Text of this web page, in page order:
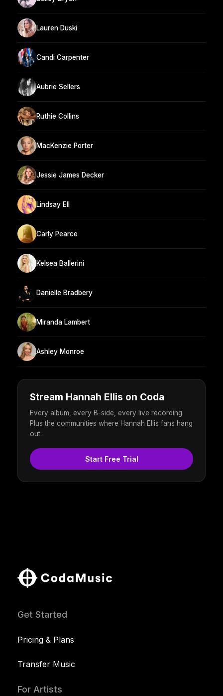
Lauren Duski
Candi Carpenter
Aubrie Sellers
Ruthie Collins
MacKenzie Porter
Jessie James Decker
Lindsay Ell
Carly Pearce
Kelsea Ballerini
Danielle Bradbery
Miranda Lambert
Ashley Monroe
Stream Hannah Ellis on Coda
Every album, every B-side, every live recording.
Plus the communities where Hannah Ellis fans hang
out.
Start Free Trial
Get Started
Pricing & Plans
Transfer Music
For Artists